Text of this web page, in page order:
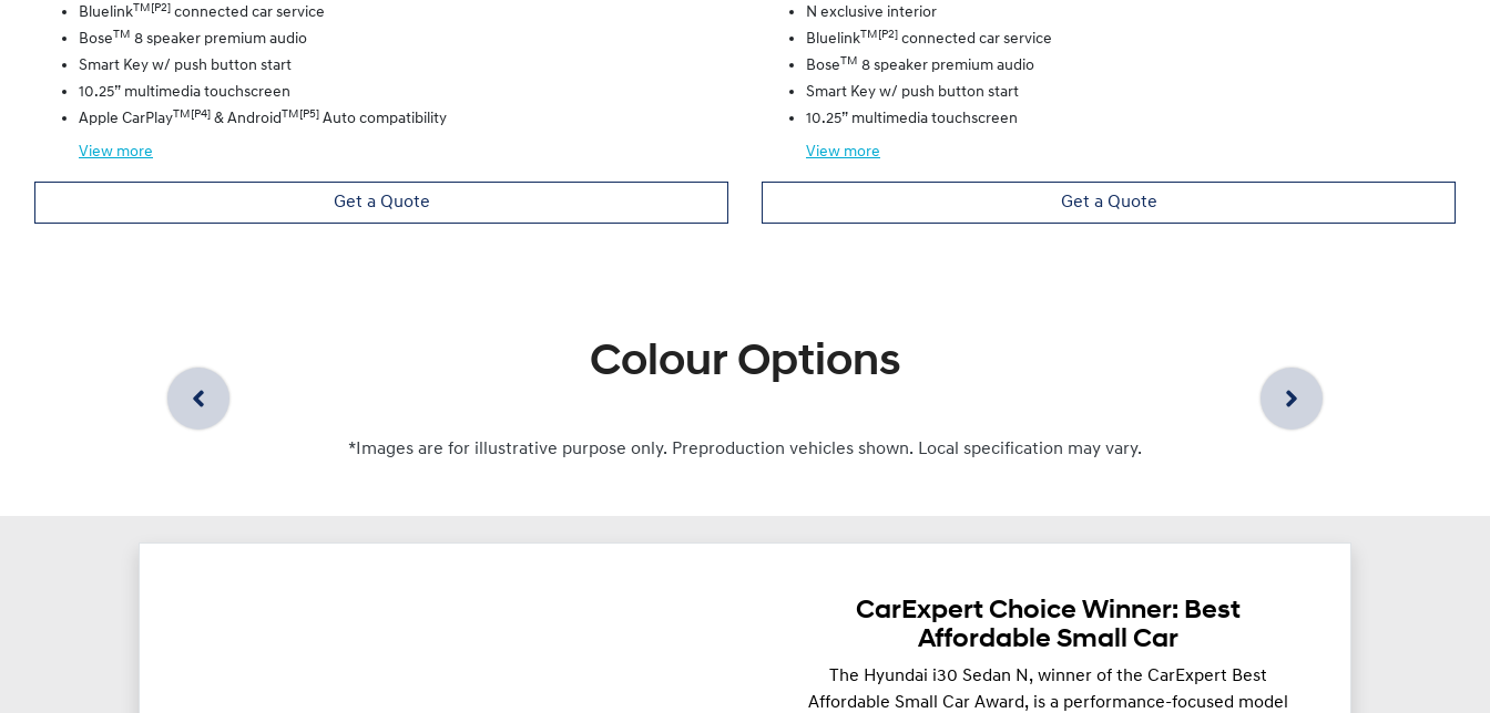
BluelinkTM[P2] connected car service
BoseTM 8 speaker premium audio
Smart Key w/ push button start
10.25” multimedia touchscreen
Apple CarPlayTM[P4] & AndroidTM[P5] Auto compatibility
View more
Get a Quote
N exclusive interior
BluelinkTM[P2] connected car service
BoseTM 8 speaker premium audio
Smart Key w/ push button start
10.25” multimedia touchscreen
View more
Get a Quote
Colour Options
*Images are for illustrative purpose only. Preproduction vehicles shown. Local specification may vary.
CarExpert Choice Winner: Best
Affordable Small Car
The Hyundai i30 Sedan N, winner of the CarExpert Best
Affordable Small Car Award, is a performance-focused model